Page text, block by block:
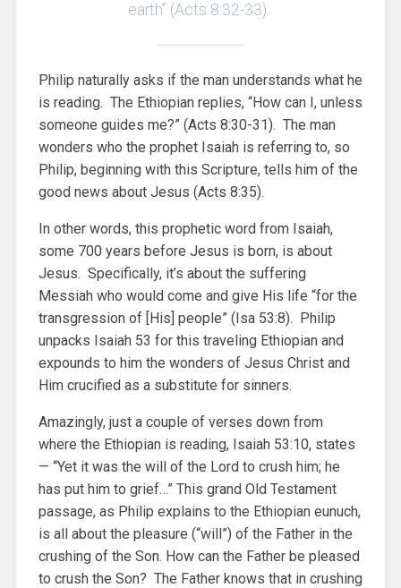
earth” (Acts 8:32-33).
Philip naturally asks if the man understands what he
is reading. The Ethiopian replies, “How can I, unless
someone guides me?” (Acts 8:30-31). The man
wonders who the prophet Isaiah is referring to, so
Philip, beginning with this Scripture, tells him of the
good news about Jesus (Acts 8:35).
In other words, this prophetic word from Isaiah,
some 700 years before Jesus is born, is about
Jesus. Specifically, it’s about the suffering
Messiah who would come and give His life “for the
transgression of [His] people” (Isa 53:8). Philip
unpacks Isaiah 53 for this traveling Ethiopian and
expounds to him the wonders of Jesus Christ and
Him crucified as a substitute for sinners.
Amazingly, just a couple of verses down from
where the Ethiopian is reading, Isaiah 53:10, states
— “Yet it was the will of the Lord to crush him; he
has put him to grief…” This grand Old Testament
passage, as Philip explains to the Ethiopian eunuch,
is all about the pleasure (“will”) of the Father in the
crushing of the Son. How can the Father be pleased
to crush the Son? The Father knows that in crushing